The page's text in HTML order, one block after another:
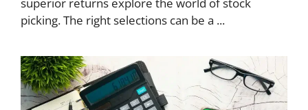
picking. The right selections can be a ...